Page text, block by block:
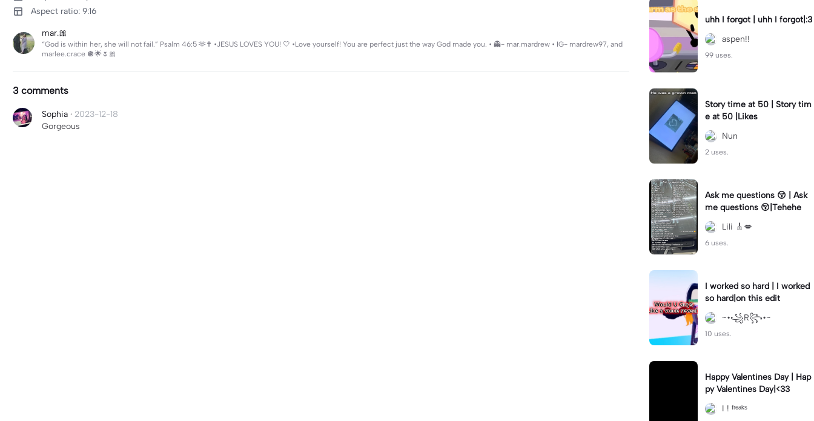
Aspect ratio: 9:16
mar.🎀
“God is within her, she will not fail.” Psalm 46:5 🫶✝️ •JESUS LOVES YOU! 🤍 •Love yourself! You are perfect just the way God made you. • 👻- mar.mardrew • IG- mardrew97, and
marlee.crace 🪩🌟🌷🎀
3 comments
Sophia · 2023-12-18
Gorgeous
uhh I forgot | uhh I forgot|:3
aspen!!
99 uses.
Story time at 50 | Story tim
e at 50 |Likes
Nun
2 uses.
Ask me questions 😚 | Ask
me questions 😚|Tehehe
Lili 🎸💋
6 uses.
I worked so hard | I worked
so hard|on this edit
~•꧁R꧂•~
10 uses.
Happy Valentines Day | Hap
py Valentines Day|<33
I ! ᶠʳᵉᵃᵏˢ